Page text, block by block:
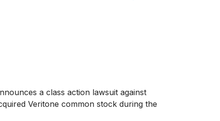
a class action lawsuit against
Veritone common stock during the